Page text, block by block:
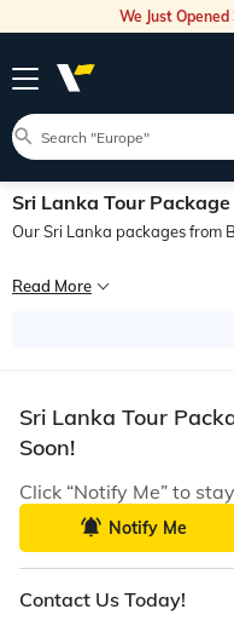
We Just
Sri Lanka Tour
Our Sri Lanka packages from
It is said that few men travel
Indeed, the simplicity and the
Read More
Sri Lanka Tour
Soon!
Click “Notify Me” to
Notify Me
Contact Us Today!